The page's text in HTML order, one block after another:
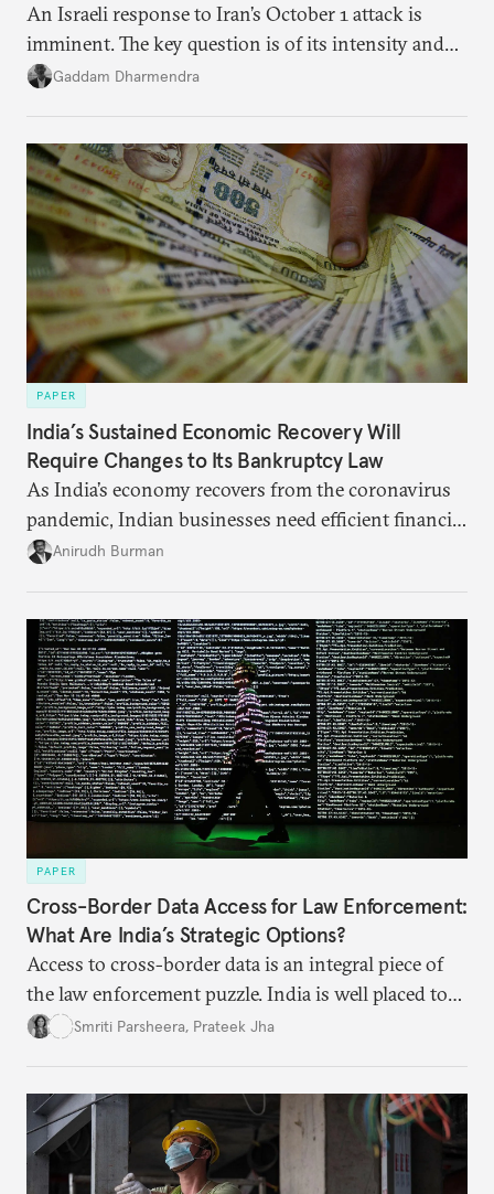
An Israeli response to Iran’s October 1 attack is
imminent. The key question is of its intensity and
potential fallout, both within Iran, in terms of
reshape West Asia irreversibly.
Gaddam Dharmendra
PAPER
India’s Sustained Economic Recovery Will
Require Changes to Its Bankruptcy Law
As India’s economy recovers from the coronavirus
pandemic, Indian businesses need efficient financial
structures to regain their ground. Key reforms to
Anirudh Burman
PAPER
Cross-Border Data Access for Law Enforcement:
What Are India’s Strategic Options?
Access to cross-border data is an integral piece of
the law enforcement puzzle. India is well placed to
lead the discussions on international data
Smriti Parsheera, Prateek Jha